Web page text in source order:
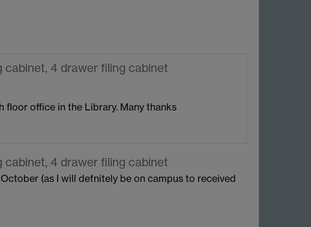
4 drawer filing cabinet
office in the Library. Many thanks
4 drawer filing cabinet
(as I will defnitely be on campus to received